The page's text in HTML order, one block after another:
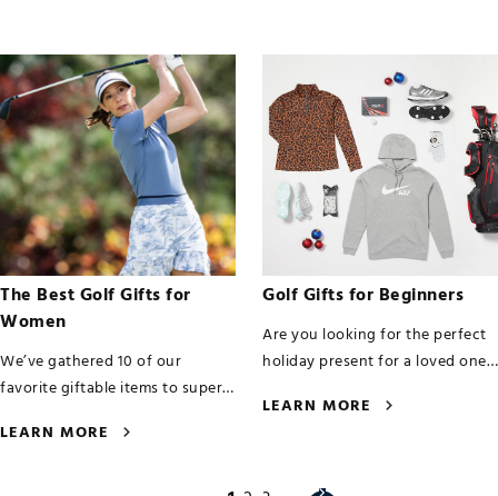
The Best Golf Gifts for
Women
We’ve gathered 10 of our
favorite giftable items to super-
countdown of the best golf gifts
LEARN MORE
Golf Gifts for Beginners
Are you looking for the perfect
holiday present for a loved one
hooked on golf?
LEARN MORE